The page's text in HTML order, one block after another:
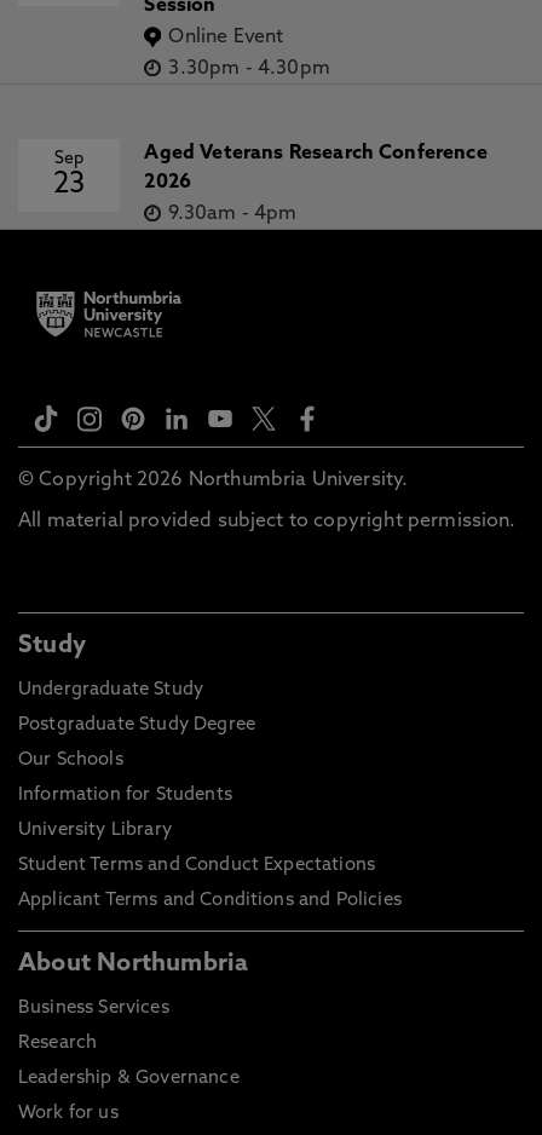
Session
Online Event
3.30pm - 4.30pm
Sep
23
Aged Veterans Research Conference
2026
9.30am - 4pm
© Copyright 2026 Northumbria University.
All material provided subject to copyright permission.
Study
Undergraduate Study
Postgraduate Study Degree
Our Schools
Information for Students
University Library
Student Terms and Conduct Expectations
Applicant Terms and Conditions and Policies
About Northumbria
Business Services
Research
Leadership & Governance
Work for us